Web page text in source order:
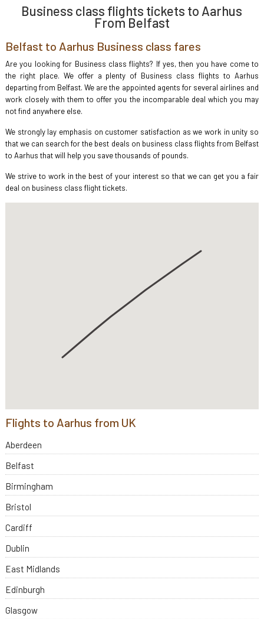
Business class flights tickets to Aarhus
From Belfast
Belfast to Aarhus Business class fares
Are you looking for Business class flights? If yes, then you have come to
the right place. We offer a plenty of Business class flights to Aarhus
departing from Belfast. We are the appointed agents for several airlines and
work closely with them to offer you the incomparable deal which you may
not find anywhere else.
We strongly lay emphasis on customer satisfaction as we work in unity so
that we can search for the best deals on business class flights from Belfast
to Aarhus that will help you save thousands of pounds.
We strive to work in the best of your interest so that we can get you a fair
deal on business class flight tickets.
Flights to Aarhus from UK
Aberdeen
Belfast
Birmingham
Bristol
Cardiff
Dublin
East Midlands
Edinburgh
Glasgow